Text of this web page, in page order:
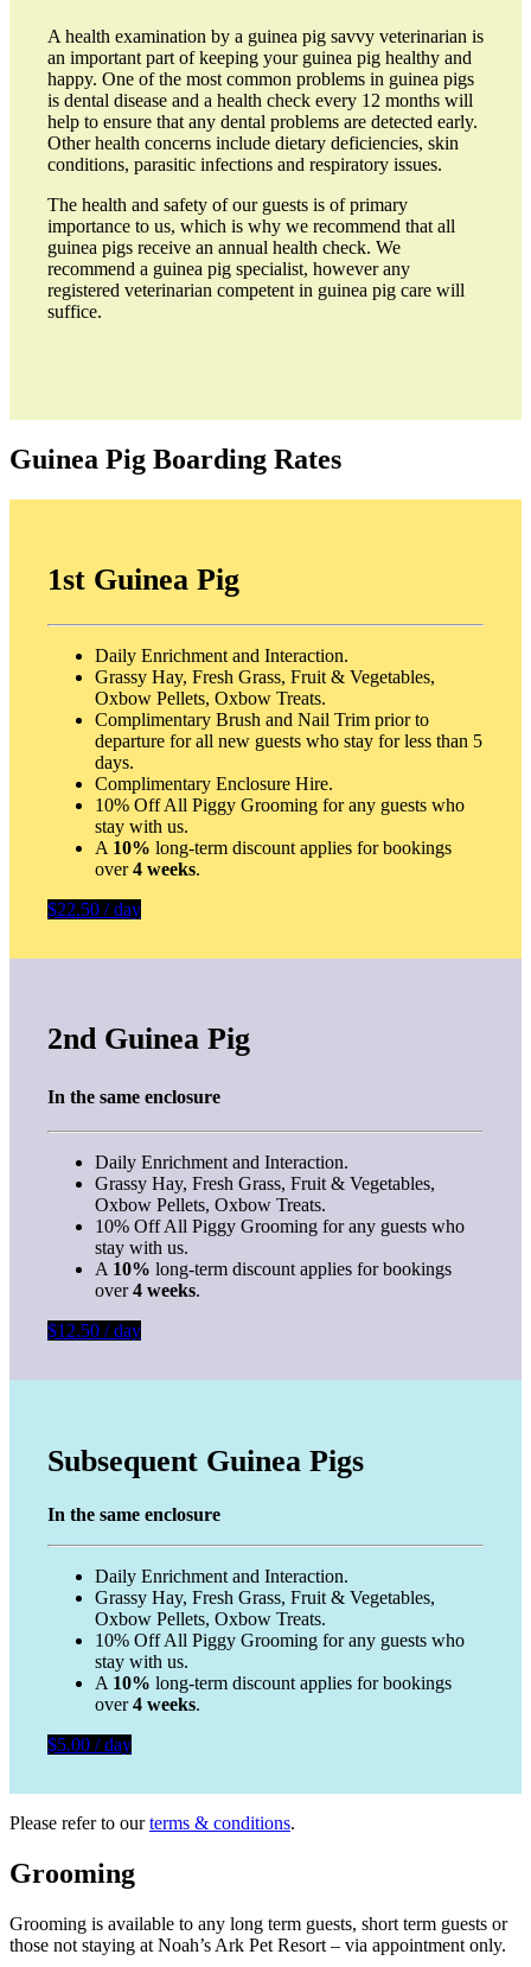
A health examination by a guinea pig savvy veterinarian is
an important part of keeping your guinea pig healthy and
happy. One of the most common problems in guinea pigs
is dental disease and a health check every 12 months will
help to ensure that any dental problems are detected early.
Other health concerns include dietary deficiencies, skin
conditions, parasitic infections and respiratory issues.
The health and safety of our guests is of primary
importance to us, which is why we recommend that all
guinea pigs receive an annual health check. We
recommend a guinea pig specialist, however any
registered veterinarian competent in guinea pig care will
suffice.
Guinea Pig Boarding Rates
1st Guinea Pig
Daily Enrichment and Interaction.
Grassy Hay, Fresh Grass, Fruit & Vegetables,
Oxbow Pellets, Oxbow Treats.
Complimentary Brush and Nail Trim prior to
departure for all new guests who stay for less than 5
days.
Complimentary Enclosure Hire.
10% Off All Piggy Grooming for any guests who
stay with us.
A 10% long-term discount applies for bookings
over4 weeks.
$22.50 / day
2nd Guinea Pig
In the same enclosure
Daily Enrichment and Interaction.
Grassy Hay, Fresh Grass, Fruit & Vegetables,
Oxbow Pellets, Oxbow Treats.
10% Off All Piggy Grooming for any guests who
stay with us.
A 10% long-term discount applies for bookings
over4 weeks.
$12.50 / day
Subsequent Guinea Pigs
In the same enclosure
Daily Enrichment and Interaction.
Grassy Hay, Fresh Grass, Fruit & Vegetables,
Oxbow Pellets, Oxbow Treats.
10% Off All Piggy Grooming for any guests who
stay with us.
A 10% long-term discount applies for bookings
over4 weeks.
$5.00 / day
Please refer to ourterms & conditions.
Grooming
Grooming is available to any long term guests, short term guests or
those not staying at Noah’s Ark Pet Resort – via appointment only.